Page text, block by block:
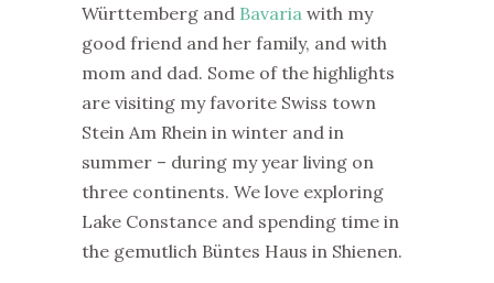
Württemberg and Bavaria with my
good friend and her family, and with
mom and dad. Some of the highlights
are visiting my favorite Swiss town
Stein Am Rhein in winter and in
summer – during my year living on
three continents. We love exploring
Lake Constance and spending time in
the gemutlich Büntes Haus in Shienen.